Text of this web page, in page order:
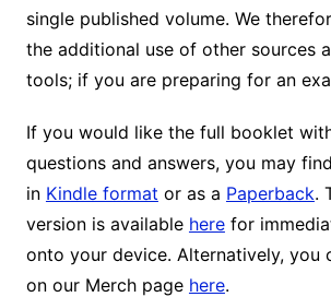
single published volume. We
the additional use of other sources
tools; if you are preparing for an
If you would like the full booklet
questions and answers, you may
in Kindle format or as a Paperback.
version is available herefor
onto your device. Alternatively, you
on our Merch page here.